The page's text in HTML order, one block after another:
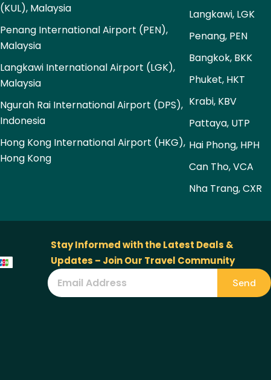
(KUL), Malaysia
Penang International Airport (PEN),
Malaysia
Langkawi International Airport (LGK),
Malaysia
Ngurah Rai International Airport (DPS),
Indonesia
Hong Kong International Airport (HKG),
Hong Kong
Langkawi, LGK
Penang, PEN
Bangkok, BKK
Phuket, HKT
Krabi, KBV
Pattaya, UTP
Hai Phong, HPH
Can Tho, VCA
Nha Trang, CXR
Stay Informed with the Latest Deals &
Updates – Join Our Travel Community
Send